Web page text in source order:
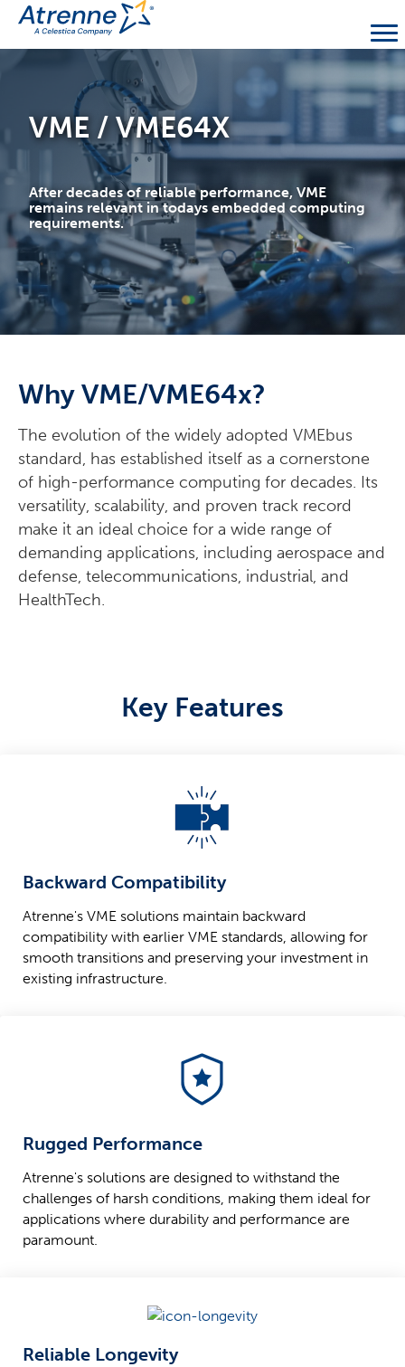
VME / VME64X
After decades of reliable performance, VME
remains relevant in todays embedded computing
requirements.
Why VME/VME64x?
The evolution of the widely adopted VMEbus
standard, has established itself as a cornerstone
of high-performance computing for decades. Its
versatility, scalability, and proven track record
make it an ideal choice for a wide range of
demanding applications, including aerospace and
defense, telecommunications, industrial, and
HealthTech.
Key Features
Backward Compatibility
Atrenne's VME solutions maintain backward
compatibility with earlier VME standards, allowing for
smooth transitions and preserving your investment in
existing infrastructure.
Rugged Performance
Atrenne's solutions are designed to withstand the
challenges of harsh conditions, making them ideal for
applications where durability and performance are
paramount.
Reliable Longevity